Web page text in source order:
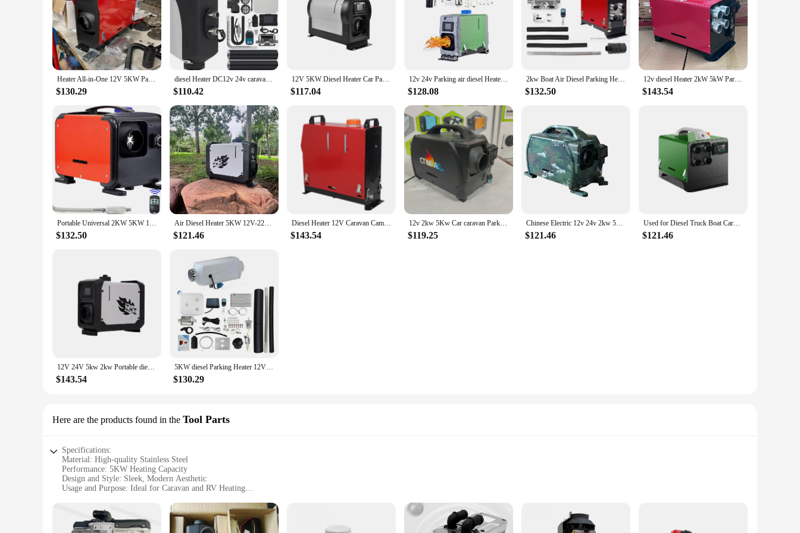
Heater All-in-One 12V 5KW Parking diesel Heater 24V for RV/truck/caravan/boat
$130.29
diesel Heater DC12v 24v caravan diesel Heater 5kw for Truck Car
$110.42
12V 5KW Diesel Heater Car Parking Heater for RV Caravan Motorhome
$117.04
12v 24v Parking air diesel Heater 5kw Parking air diesel Heater 5kw Car caravan Parking air diesel Heater 5kw
$128.08
2kw Boat Air Diesel Parking Heater 12v 5kw 12v 8kw for Caravan Truck Air Heater Caravan Car Air Diesel Auto
$132.50
12v diesel Heater 2kW 5kW Parking 24V Air Heater for Caravan Truck Van Tractor Bus RV
$143.54
Portable Universal 2KW 5KW 12v 24v Auto Car air diesel Parking Heater for diesel Truck Boat caravan Car
$132.50
Air Diesel Heater 5KW 12V-220v With Silencer All in One for Trailers Caravans Boats
$121.46
Diesel Heater 12V Caravan Camper Van Air Motorhome 5KW-8KW Night Parking Hot
$143.54
12v 2kw 5Kw Car caravan Parking diesel air Heater 24v for Car
$119.25
Chinese Electric 12v 24v 2kw 5kw diesel air Heater for caravan
$121.46
Used for Diesel Truck Boat Caravan Car Parking Heater 5KW-8KW 12V 24V Parking Fuel air Heater Truck diesel Heater
$121.46
12V 24V 5kw 2kw Portable diesel Heater for caravan
$143.54
5KW diesel Parking Heater 12V24V air Fuel Heater for Ships, Caravans and Trucks
$130.29
Here are the products found in the Tool Parts
Specifications:
Material: High-quality Stainless Steel
Performance: 5KW Heating Capacity
Design and Style: Sleek, Modern Aesthetic
Usage and Purpose: Ideal for Caravan and RV Heating
Parts and Accessories: Comprehensive Set for Easy Installation
Features: